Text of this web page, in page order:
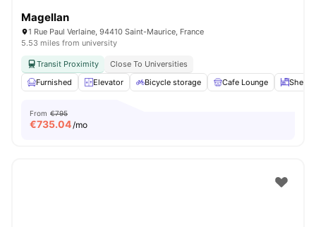
Magellan
1 Rue Paul Verlaine, 94410 Saint-Maurice, France
5.53 miles from university
Transit Proximity
Close To Universities
Furnished
Elevator Bicycle storage Cafe Lounge
From €795
€735.04/mo